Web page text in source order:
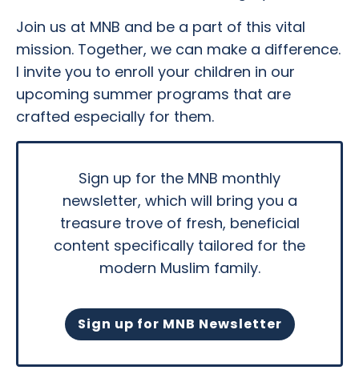
Join us at MNB and be a part of this vital
mission. Together, we can make a difference.
I invite you to enroll your children in our
upcoming summer programs that are
crafted especially for them.
Sign up for the MNB monthly
newsletter, which will bring you a
treasure trove of fresh, beneficial
content specifically tailored for the
modern Muslim family.
Sign up for MNB Newsletter